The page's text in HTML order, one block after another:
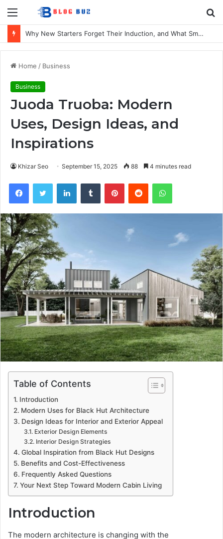
Menu
Why New Starters Forget Their Induction, and What Smaller UK Firms Can Do About It
Home / Business
Business
Juoda Truoba: Modern
Uses, Design Ideas, and
Inspirations
Khizar Seo September 15, 2025 88 4 minutes read
FacebookTwitter LinkedInTumblr PinterestReddit WhatsApp
Table of Contents
Introduction
Modern Uses for Black Hut Architecture
Design Ideas for Interior and Exterior Appeal
Exterior Design Elements
Interior Design Strategies
Global Inspiration from Black Hut Designs
Benefits and Cost-Effectiveness
Frequently Asked Questions
Your Next Step Toward Modern Cabin Living
Introduction
The modern architecture is changing with the